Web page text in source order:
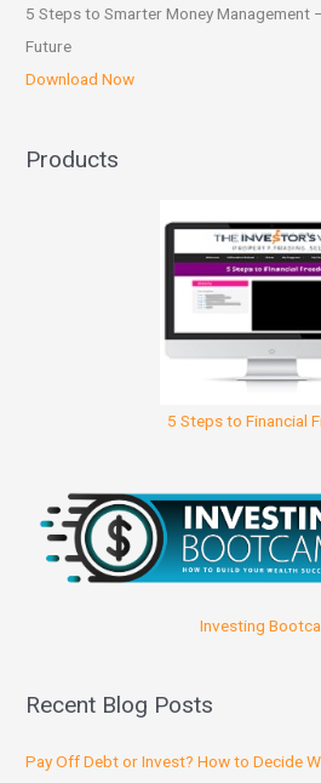
5 Steps to Smarter Money Management
Future
Download Now
Products
5 Steps to Financial
Investing
Recent Blog Posts
Pay Off Debt or Invest? How to Decide